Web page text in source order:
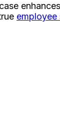
employee